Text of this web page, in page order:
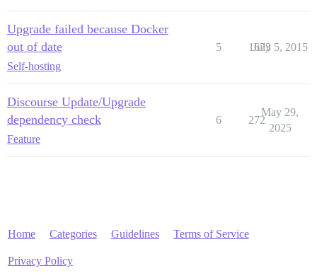
Upgrade failed because Docker
out of date
Self-hosting
5 1673
July 5, 2015
Discourse Update/Upgrade
dependency check
Feature
6 272
May 29,
2025
Home Categories Guidelines Terms of Service
Privacy Policy